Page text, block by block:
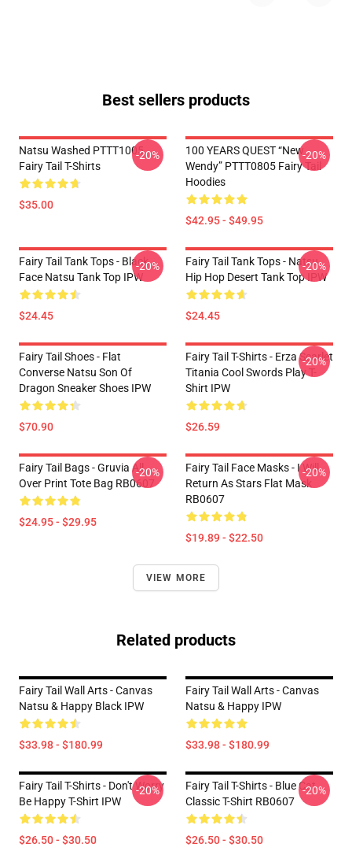
Best sellers products
Natsu Washed PTTT1005
Fairy Tail T-Shirts
$35.00
-20%
100 YEARS QUEST “New
Wendy” PTTT0805 Fairy Tail
Hoodies
$42.95 - $49.95
-20%
Fairy Tail Tank Tops - Black
Face Natsu Tank Top IPW
$24.45
-20%
Fairy Tail Tank Tops - Natsu
Hip Hop Desert Tank Top IPW
$24.45
-20%
Fairy Tail Shoes - Flat
Converse Natsu Son Of
Dragon Sneaker Shoes IPW
$70.90
Fairy Tail T-Shirts - Erza Scarlet
Titania Cool Swords Play T-
Shirt IPW
$26.59
-20%
Fairy Tail Bags - Gruvia All
Over Print Tote Bag RB0607
$24.95 - $29.95
-20%
Fairy Tail Face Masks - I Will
Return As Stars Flat Mask
RB0607
$19.89 - $22.50
-20%
VIEW MORE
Related products
Fairy Tail Wall Arts - Canvas
Natsu & Happy Black IPW
$33.98 - $180.99
Fairy Tail Wall Arts - Canvas
Natsu & Happy IPW
$33.98 - $180.99
Fairy Tail T-Shirts - Don't Worry
Be Happy T-Shirt IPW
$26.50 - $30.50
-20%
Fairy Tail T-Shirts - Blue Cat
Classic T-Shirt RB0607
$26.50 - $30.50
-20%